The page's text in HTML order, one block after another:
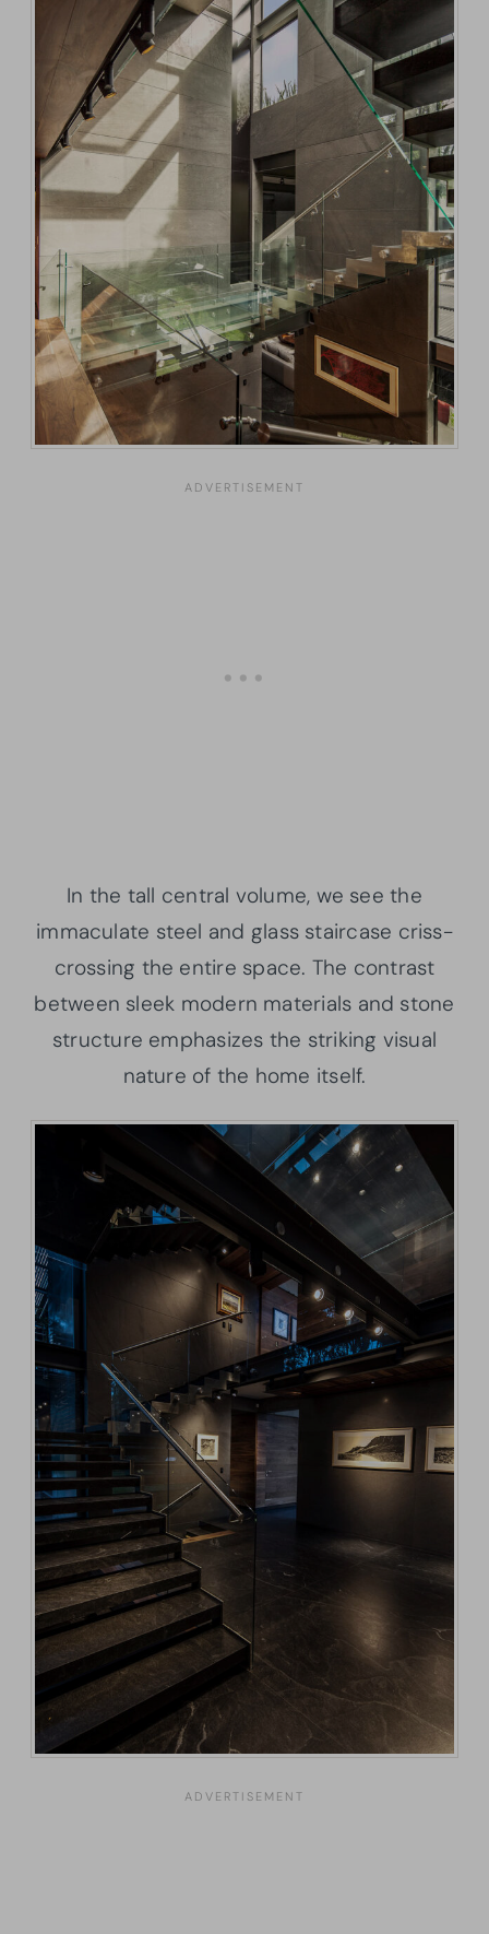
In the tall central volume, we see the
immaculate steel and glass staircase criss-
crossing the entire space. The contrast
between sleek modern materials and stone
structure emphasizes the striking visual
nature of the home itself.